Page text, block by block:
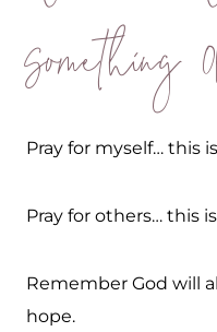
Something
Pray for myself… this
Pray for others… this
Remember God will
hope.